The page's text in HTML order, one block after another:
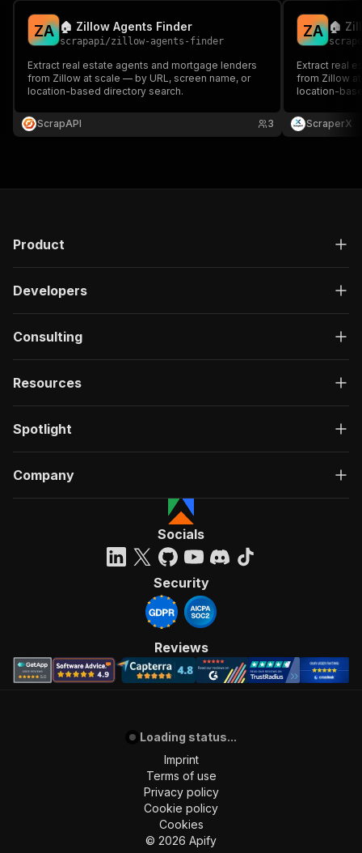
ZA 🏠 Zillow Agents Finder
scrapapi/zillow-agents-finder
Extract real estate agents and mortgage lenders
from Zillow at scale — by URL, screen name, or
location-based directory search.
ScrapAPI 3
ZA 🏠
Extract real
from Zillow
location-
ScraperX
Product
Developers
Consulting
Resources
Spotlight
Company
Socials
Security
Reviews
Loading status...
Imprint
Terms of use
Privacy policy
Cookie policy
Cookies
© 2026 Apify